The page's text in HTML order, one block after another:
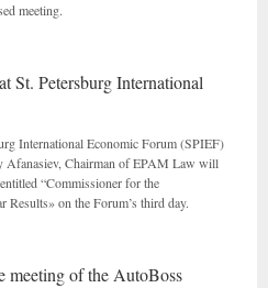
meeting.
St. Petersburg International
International Economic Forum (SPIEF)
Afanasiev, Chairman of EPAM Law will
“Commissioner for the
Results» on the Forum’s third day.
meeting of the AutoBoss